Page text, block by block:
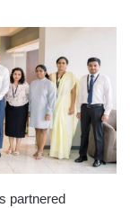
partnered